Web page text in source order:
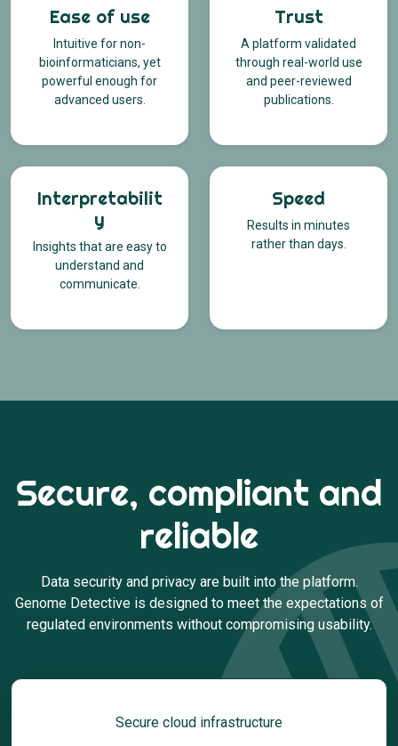
Ease of use
Intuitive for non-
bioinformaticians, yet
powerful enough for
advanced users.
Trust
A platform validated
through real-world use
and peer-reviewed
publications.
Interpretabilit
y
Insights that are easy to
understand and
communicate.
Speed
Results in minutes
rather than days.
Secure, compliant and
reliable
Data security and privacy are built into the platform.
Genome Detective is designed to meet the expectations of
regulated environments without compromising usability.
Secure cloud infrastructure